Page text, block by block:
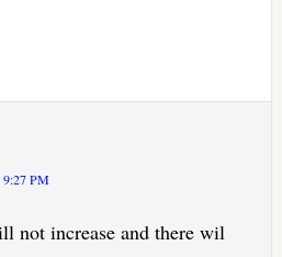
PM
not increase and there wil